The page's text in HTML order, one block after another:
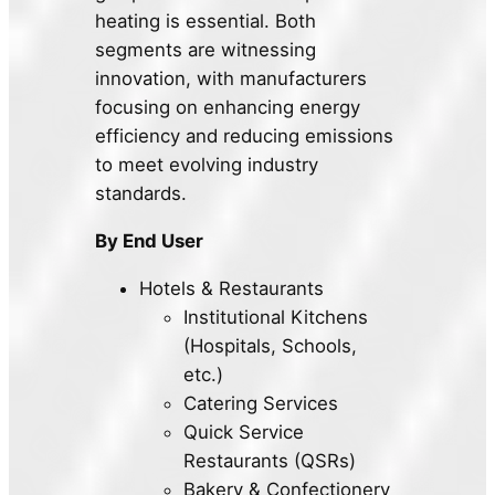
heating is essential. Both
segments are witnessing
innovation, with manufacturers
focusing on enhancing energy
efficiency and reducing emissions
to meet evolving industry
standards.
By End User
Hotels & Restaurants
Institutional Kitchens
(Hospitals, Schools,
etc.)
Catering Services
Quick Service
Restaurants (QSRs)
Bakery & Confectionery